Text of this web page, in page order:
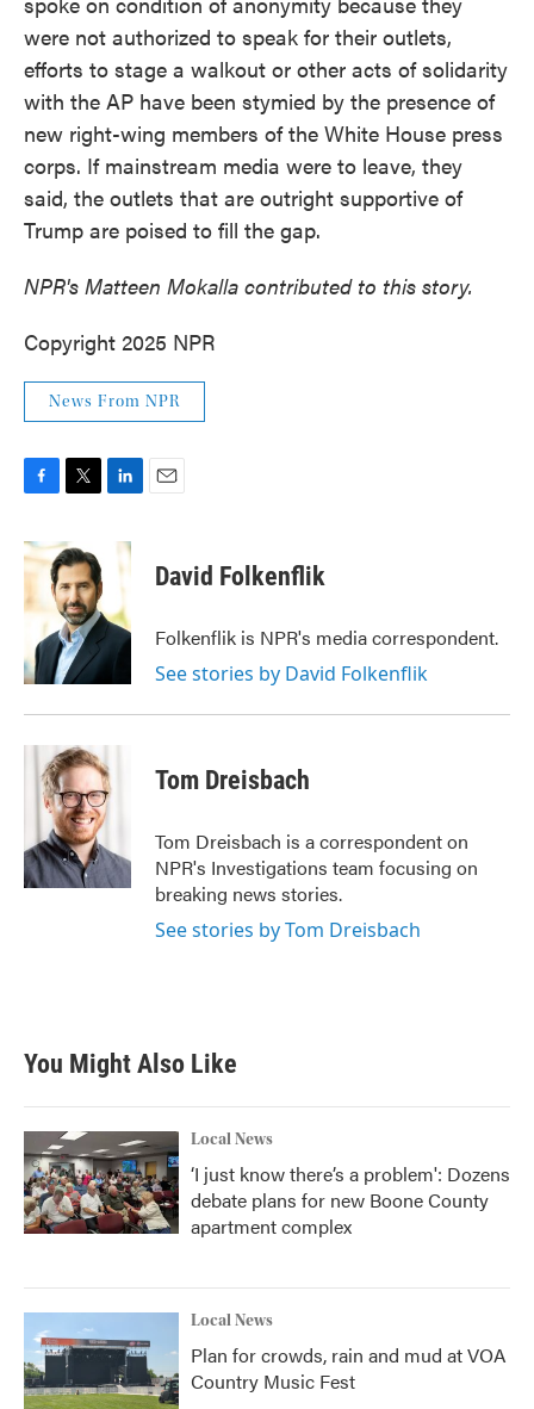
were not authorized to speak for their outlets,
efforts to stage a walkout or other acts of solidarity
with the AP have been stymied by the presence of
new right-wing members of the White House press
corps. If mainstream media were to leave, they
said, the outlets that are outright supportive of
Trump are poised to fill the gap.
NPR's Matteen Mokalla contributed to this story.
Copyright 2025 NPR
News From NPR
c
e
o
k
i
t
t
e
r
n
d
I
n
David Folkenflik
Folkenflik is NPR's media correspondent.
See stories by David Folkenflik
Tom Dreisbach
Tom Dreisbach is a correspondent on
NPR's Investigations team focusing on
breaking news stories.
See stories by Tom Dreisbach
You Might Also Like
Local News
‘I just know there’s a problem': Dozens
debate plans for new Boone County
apartment complex
Local News
Plan for crowds, rain and mud at VOA
Country Music Fest